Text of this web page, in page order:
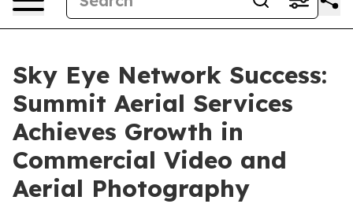
Sky Eye Network Success:
Summit Aerial Services
Achieves Growth in
Commercial Video and
Aerial Photography